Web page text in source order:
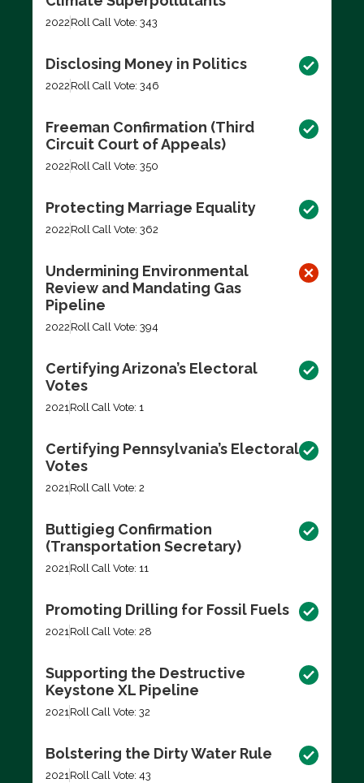
2022 Roll Call Vote: 343
Disclosing Money in Politics
2022 Roll Call Vote: 346
Freeman Confirmation (Third
Circuit Court of Appeals)
2022 Roll Call Vote: 350
Protecting Marriage Equality
2022 Roll Call Vote: 362
Undermining Environmental
Review and Mandating Gas
Pipeline
2022 Roll Call Vote: 394
Certifying Arizona’s Electoral
Votes
2021Roll Call Vote: 1
Certifying Pennsylvania’s Electoral
Votes
2021Roll Call Vote: 2
Buttigieg Confirmation
(Transportation Secretary)
2021Roll Call Vote: 11
Promoting Drilling for Fossil Fuels
2021Roll Call Vote: 28
Supporting the Destructive
Keystone XL Pipeline
2021Roll Call Vote: 32
Bolstering the Dirty Water Rule
2021Roll Call Vote: 43